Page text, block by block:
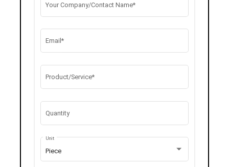
Your Company/Contact Name*
Email*
Product/Service*
Quantity
Piece
Unit